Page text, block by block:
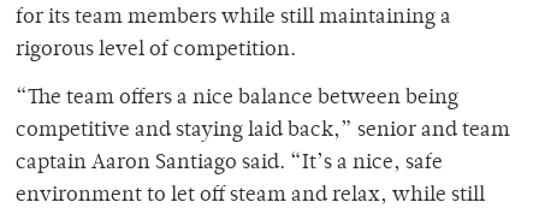
for its team members while still maintaining a
rigorous level of competition.
“The team offers a nice balance between being
competitive and staying laid back,” senior and team
captain Aaron Santiago said. “It’s a nice, safe
environment to let off steam and relax, while still